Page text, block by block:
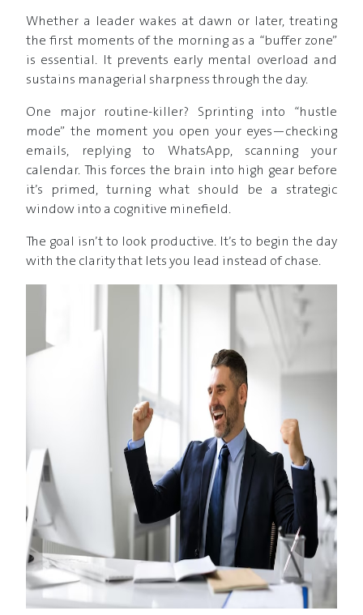
Whether a leader wakes at dawn or later, treating
the first moments of the morning as a “buffer zone”
is essential. It prevents early mental overload and
sustains managerial sharpness through the day.
One major routine-killer? Sprinting into “hustle
mode” the moment you open your eyes—checking
emails, replying to WhatsApp, scanning your
calendar. This forces the brain into high gear before
it’s primed, turning what should be a strategic
window into a cognitive minefield.
The goal isn’t to look productive. It’s to begin the day
with the clarity that lets you lead instead of chase.